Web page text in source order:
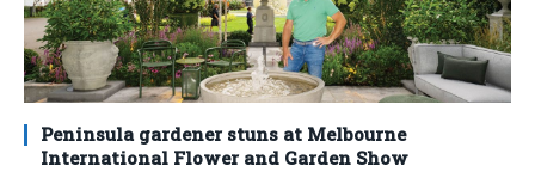
Peninsula gardener stuns at Melbourne
International Flower and Garden Show